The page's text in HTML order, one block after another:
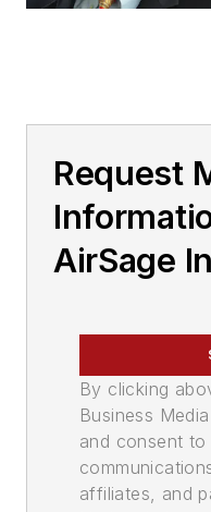
Request
AirSage
By clicking
Business
and consent
affiliates, and